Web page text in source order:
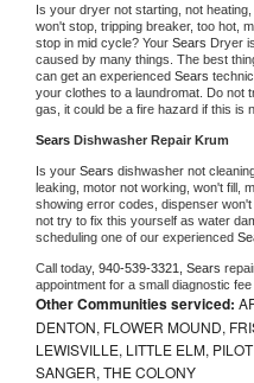
Is your dryer not starting, not
won't stop, tripping breaker, too hot,
stop in mid cycle? Your Sears Dryer
caused by many things. The best
can get an experienced Sears
your clothes to a laundromat. Do not
gas, it could be a fire hazard if this is
Sears Dishwasher Repair Krum
Is your Sears dishwasher not
leaking, motor not working, won't fill,
showing error codes, dispenser
not try to fix this yourself as water
scheduling one of our experienced
Call today, 940-539-3321, Sears
appointment for a small diagnostic fee
Other Communities serviced:
DENTON, FLOWER MOUND,
LEWISVILLE, LITTLE ELM,
SANGER, THE COLONY